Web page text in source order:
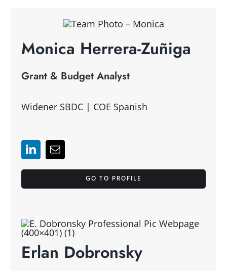
Monica Herrera-Zuñiga
Grant & Budget Analyst
Widener SBDC | COE Spanish
GO TO PROFILE
Erlan Dobronsky